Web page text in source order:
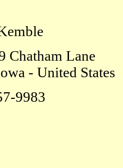
Chatham Lane
- United States
9983